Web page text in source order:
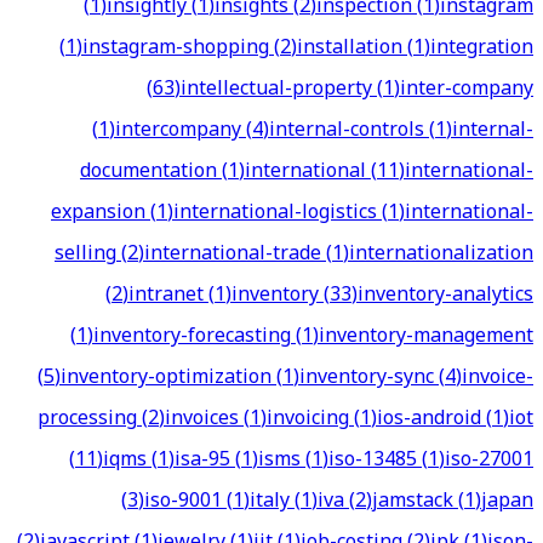
(1)instagram-shopping(2)installation(1)integration
(63)intellectual-property(1)inter-company
(1)intercompany(4)internal-controls(1)internal-
documentation(1)international(11)international-
expansion(1)international-logistics(1)international-
selling(2)international-trade(1)internationalization
(2)intranet(1)inventory(33)inventory-analytics
(1)inventory-forecasting(1)inventory-management
(5)inventory-optimization(1)inventory-sync(4)invoice-
processing(2)invoices(1)invoicing(1)ios-android(1)iot
(11)iqms(1)isa-95(1)isms(1)iso-13485(1)iso-27001
(3)iso-9001(1)italy(1)iva(2)jamstack(1)japan